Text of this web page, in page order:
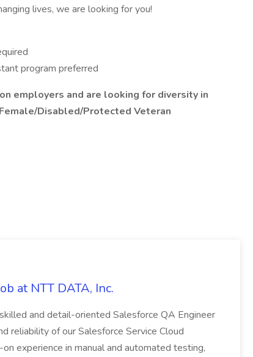
lives, we are looking for you!
program preferred
employers and are looking for diversity in
Disabled/Protected Veteran
at NTT DATA, Inc.
and detail-oriented Salesforce QA Engineer
reliability of our Salesforce Service Cloud
experience in manual and automated testing,